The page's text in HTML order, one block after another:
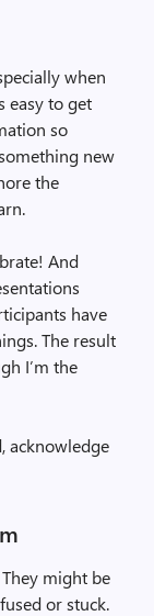
when
easy to get
so
new
the
And
have
The result
I’m the
acknowledge
might be
or stuck.